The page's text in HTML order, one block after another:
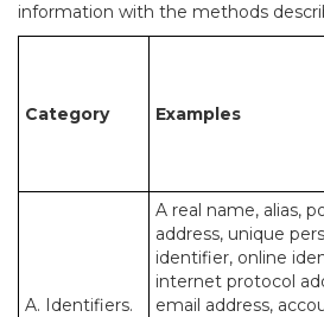
information with the methods
Category Examples
A. Identifiers.
A real name, alias,
address, unique
identifier, online
internet protocol
email address,